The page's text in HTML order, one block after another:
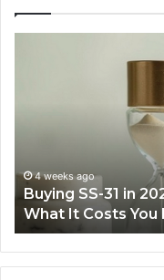
weeks ago
SS-31 in 2026:
It Costs You If